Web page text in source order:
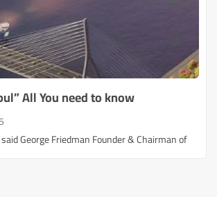
All You need to know
George Friedman Founder & Chairman of